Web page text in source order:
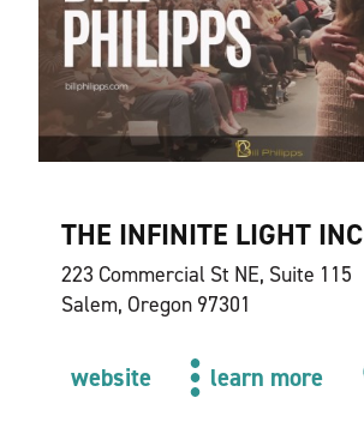
THE INFINITE LIGHT INC
223 Commercial St NE, Suite 115
Salem, Oregon 97301
website learn more